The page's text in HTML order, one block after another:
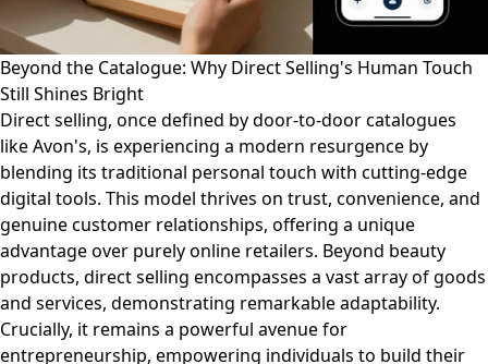
Beyond the Catalogue: Why Direct Selling's Human Touch
Still Shines Bright
Direct selling, once defined by door-to-door catalogues
like Avon's, is experiencing a modern resurgence by
blending its traditional personal touch with cutting-edge
digital tools. This model thrives on trust, convenience, and
genuine customer relationships, offering a unique
advantage over purely online retailers. Beyond beauty
products, direct selling encompasses a vast array of goods
and services, demonstrating remarkable adaptability.
Crucially, it remains a powerful avenue for
entrepreneurship, empowering individuals to build their